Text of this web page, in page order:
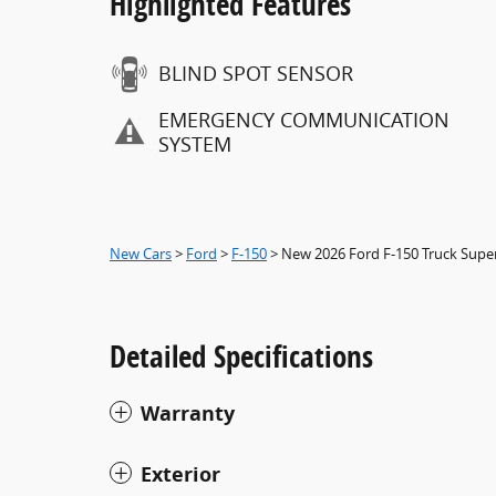
BLIND SPOT SENSOR
EMERGENCY COMMUNICATION
SYSTEM
New Cars> Ford > F-150> New 2026 Ford F-150 Truck
Detailed Specifications
Warranty
Exterior